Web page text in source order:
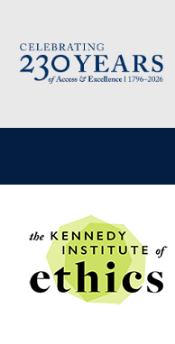
Image
User account menu